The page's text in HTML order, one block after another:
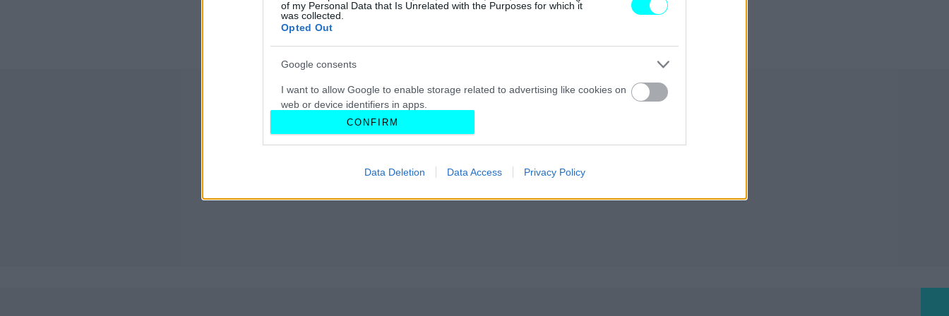
of my Personal Data that Is Unrelated with the Purposes for which it
was collected.
Opted Out
Google consents
I want to allow Google to enable storage related to advertising like cookies on
web or device identifiers in apps.
I want to allow my user data to be sent to Google for online advertising
purposes.
I want to allow Google to send me personalized advertising.
CONFIRM
Data Deletion Data Access Privacy Policy